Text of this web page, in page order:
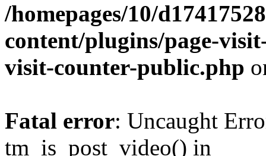
/homepages/10/
content/plugins/page-
visit-counter-public.php
Fatal error: Uncaught
tm_is_post_video() in